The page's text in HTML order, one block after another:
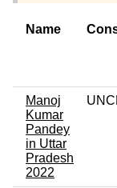
Name
Manoj
Kumar
Pandey
in Uttar
Pradesh
2022